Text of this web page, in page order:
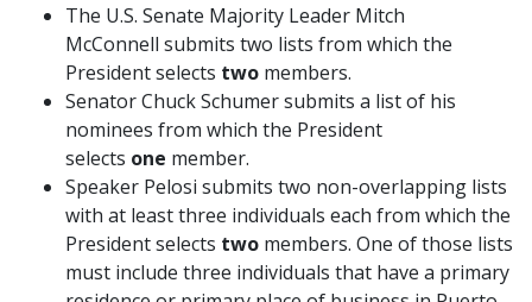
The U.S. Senate Majority Leader Mitch
McConnell submits two lists from which the
President selects two members.
Senator Chuck Schumer submits a list of his
nominees from which the President
selects one member.
Speaker Pelosi submits two non-overlapping lists
with at least three individuals each from which the
President selects two members. One of those lists
must include three individuals that have a primary